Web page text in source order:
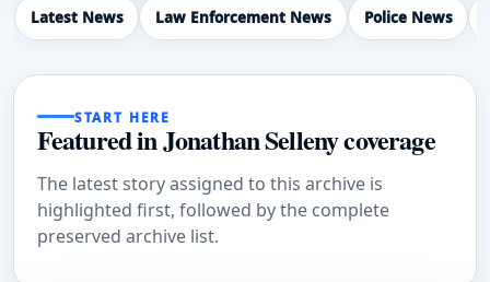
Latest News Law Enforcement News Police News
START HERE
Featured in Jonathan Selleny coverage
The latest story assigned to this archive is
highlighted first, followed by the complete
preserved archive list.